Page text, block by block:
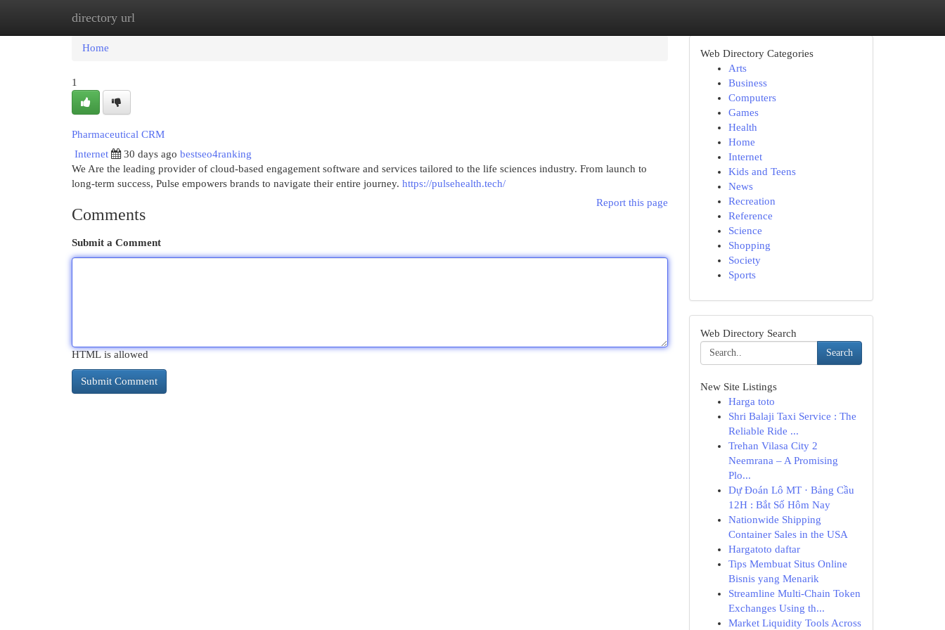
directory url
Home
Home
1
Pharmaceutical CRM
Internet
30 days ago bestseo4ranking
We Are the leading provider of cloud-based engagement software and services tailored to the life sciences industry. From launch to
long-term success, Pulse empowers brands to navigate their entire journey. https://pulsehealth.tech/
Report this page
Comments
Submit a Comment
HTML is allowed
Web Directory Categories
Arts
Business
Computers
Games
Health
Home
Internet
Kids and Teens
News
Recreation
Reference
Science
Shopping
Society
Sports
Web Directory Search
Search
New Site Listings
Harga toto
Shri Balaji Taxi Service : The
Reliable Ride ...
Trehan Vilasa City 2
Neemrana – A Promising
Plo...
Dự Đoán Lô MT · Bảng Cầu
12H : Bắt Số Hôm Nay
Nationwide Shipping
Container Sales in the USA
Hargatoto daftar
Tips Membuat Situs Online
Bisnis yang Menarik
Streamline Multi-Chain Token
Exchanges Using th...
Market Liquidity Tools Across